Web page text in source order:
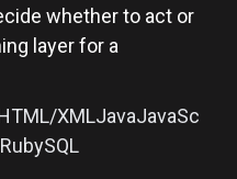
whether to act or
layer for a
XMLJavaJavaSc